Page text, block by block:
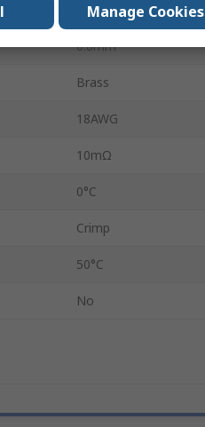
0.2mm²
0.8mm²
Brass
18AWG
10mΩ
0°C
Crimp
50°C
No
Manage Cookies